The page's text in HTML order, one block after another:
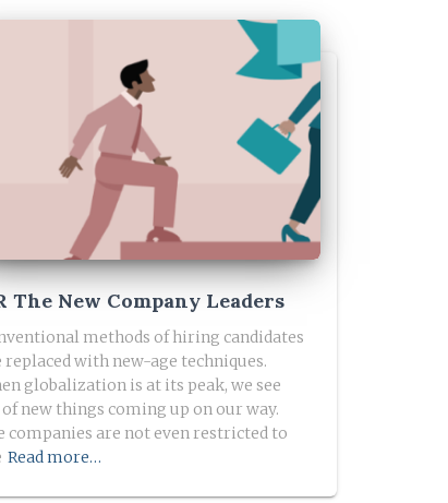
The New Company Leaders
methods of hiring candidates
replaced with new-age techniques.
globalization is at its peak, we see
new things coming up on our way.
companies are not even restricted to
Read more…